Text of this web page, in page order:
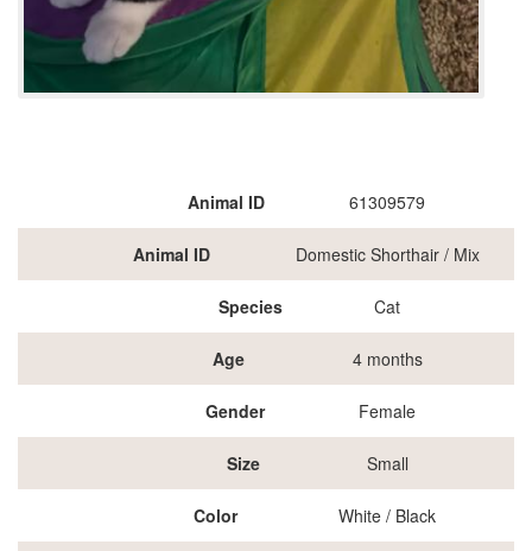
Animal ID 61309579
Animal ID Domestic Shorthair / Mix
Species Cat
Age 4 months
Gender Female
Size Small
Color White / Black